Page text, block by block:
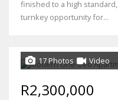
finished to a high
turnkey opportunity for...
17 Photos Video
R2,300,000